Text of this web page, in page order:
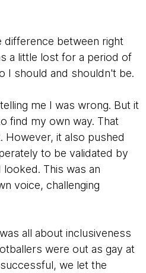
difference between right
a little lost for a period of
I should and shouldn't be.
me I was wrong. But it
find my own way. That
it also pushed
to be validated by
This was an
voice, challenging
all about inclusiveness
were out as gay at
we let the